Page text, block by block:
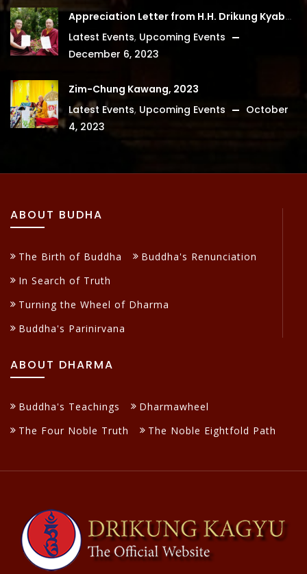
Appreciation Letter from H.H. Drikung Kyabgon Chetsang
Latest Events, Upcoming Events
December 6, 2023
Zim-Chung Kawang, 2023
Latest Events, Upcoming Events
October
4, 2023
ABOUT BUDHA
The Birth of Buddha
Buddha's Renunciation
In Search of Truth
Turning the Wheel of Dharma
Buddha's Parinirvana
ABOUT DHARMA
Buddha's Teachings
Dharmawheel
The Four Noble Truth
The Noble Eightfold Path